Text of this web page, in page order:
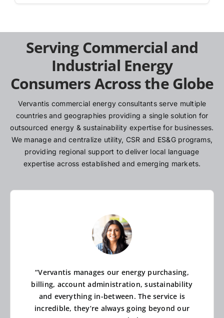
Serving Commercial and
Industrial Energy
Consumers Across the Globe
Vervantis commercial energy consultants serve multiple
countries and geographies providing a single solution for
outsourced energy & sustainability expertise for businesses.
We manage and centralize utility, CSR and ES&G programs,
providing regional support to deliver local language
expertise across established and emerging markets.
“Vervantis manages our energy purchasing,
billing, account administration, sustainability
and everything in-between. The service is
incredible, they’re always going beyond our